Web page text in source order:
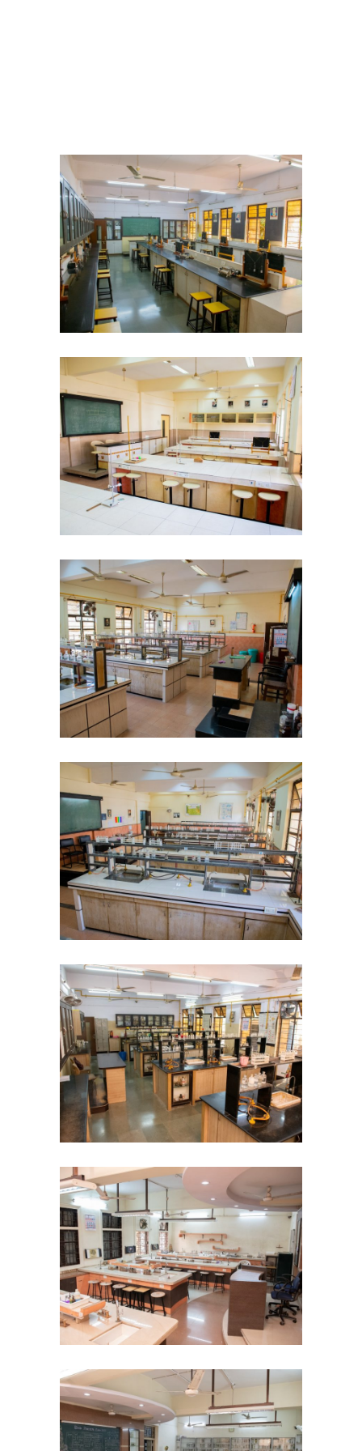
-- Subject Combination
-- Study Material
---- FYJC Studies
---- SYJC Studies
-- Social Media
-- Happy Birthday
-- Testimonial
KES Alumni
Vigyasa
-- Vigyasa 2025
-- Vigyasa 2025 Magazine